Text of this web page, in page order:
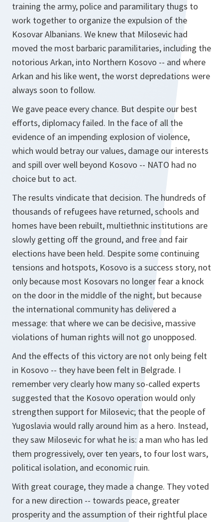
training the army, police and paramilitary thugs to
work together to organize the expulsion of the
Kosovar Albanians. We knew that Milosevic had
moved the most barbaric paramilitaries, including the
notorious Arkan, into Northern Kosovo -- and where
Arkan and his like went, the worst depredations were
always soon to follow.
We gave peace every chance. But despite our best
efforts, diplomacy failed. In the face of all the
evidence of an impending explosion of violence,
which would betray our values, damage our interests
and spill over well beyond Kosovo -- NATO had no
choice but to act.
The results vindicate that decision. The hundreds of
thousands of refugees have returned, schools and
homes have been rebuilt, multiethnic institutions are
slowly getting off the ground, and free and fair
elections have been held. Despite some continuing
tensions and hotspots, Kosovo is a success story, not
only because most Kosovars no longer fear a knock
on the door in the middle of the night, but because
the international community has delivered a
message: that where we can be decisive, massive
violations of human rights will not go unopposed.
And the effects of this victory are not only being felt
in Kosovo -- they have been felt in Belgrade. I
remember very clearly how many so-called experts
suggested that the Kosovo operation would only
strengthen support for Milosevic; that the people of
Yugoslavia would rally around him as a hero. Instead,
they saw Milosevic for what he is: a man who has led
them progressively, over ten years, to four lost wars,
political isolation, and economic ruin.
With great courage, they made a change. They voted
for a new direction -- towards peace, greater
prosperity and the assumption of their rightful place